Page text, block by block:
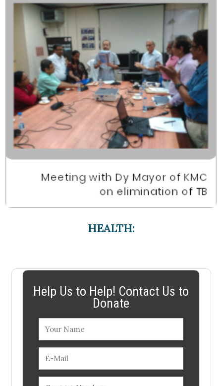
HEALTH:
Help Us to Help! Contact Us to
Donate